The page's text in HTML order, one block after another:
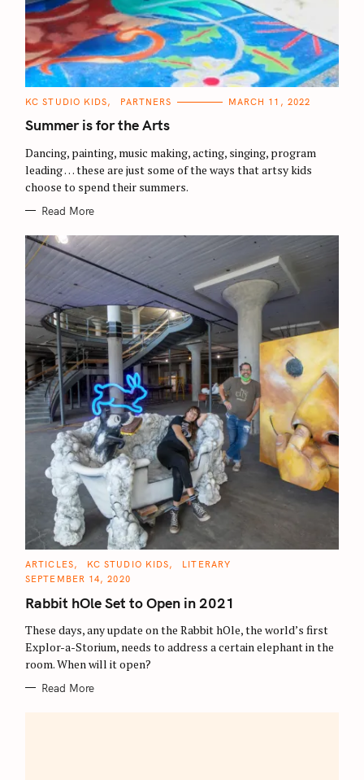
C
T
E
O
R
I
S
KC STUDIO KIDS PARTNERS MARCH 11, 2022
Summer is for the Arts
Dancing, painting, music making, acting, singing, program
leading … these are just some of the ways that artsy kids
choose to spend their summers.
Read More
C
T
G
O
I
E
S
ARTICLES KC STUDIO KIDS
LITERARY
SEPTEMBER 14, 2020
Rabbit hOle Set to Open in 2021
These days, any update on the Rabbit hOle, the world’s first
Explor-a-Storium, needs to address a certain elephant in the
room. When will it open?
Read More